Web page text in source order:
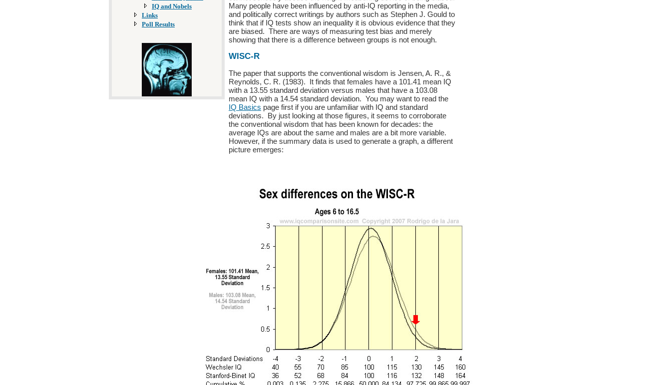
IQ and Nobels
Links
Poll Results
Many people have been influenced by anti-IQ reporting in the media,
and politically correct writings by authors such as Stephen J. Gould to
think that if IQ tests show an inequality it is obvious evidence that they
are biased. There are ways of measuring test bias and merely
showing that there is a difference between groups is not enough.
WISC-R
The paper that supports the conventional wisdom is Jensen, A. R., &
Reynolds, C. R. (1983). It finds that females have a 101.41 mean IQ
with a 13.55 standard deviation versus males that have a 103.08
mean IQ with a 14.54 standard deviation. You may want to read the
IQ Basics page first if you are unfamiliar with IQ and standard
deviations. By just looking at those figures, it seems to corroborate
the conventional wisdom that has been known for decades: the
average IQs are about the same and males are a bit more variable.
However, if the summary data is used to generate a graph, a different
picture emerges: